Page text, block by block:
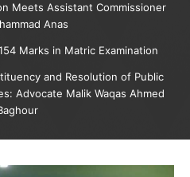
Meets Assistant Commissioner
Anas
Marks in Matric Examination
and Resolution of Public
Advocate Malik Waqas Ahmed